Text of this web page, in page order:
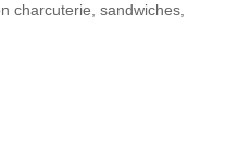
charcuterie, sandwiches,